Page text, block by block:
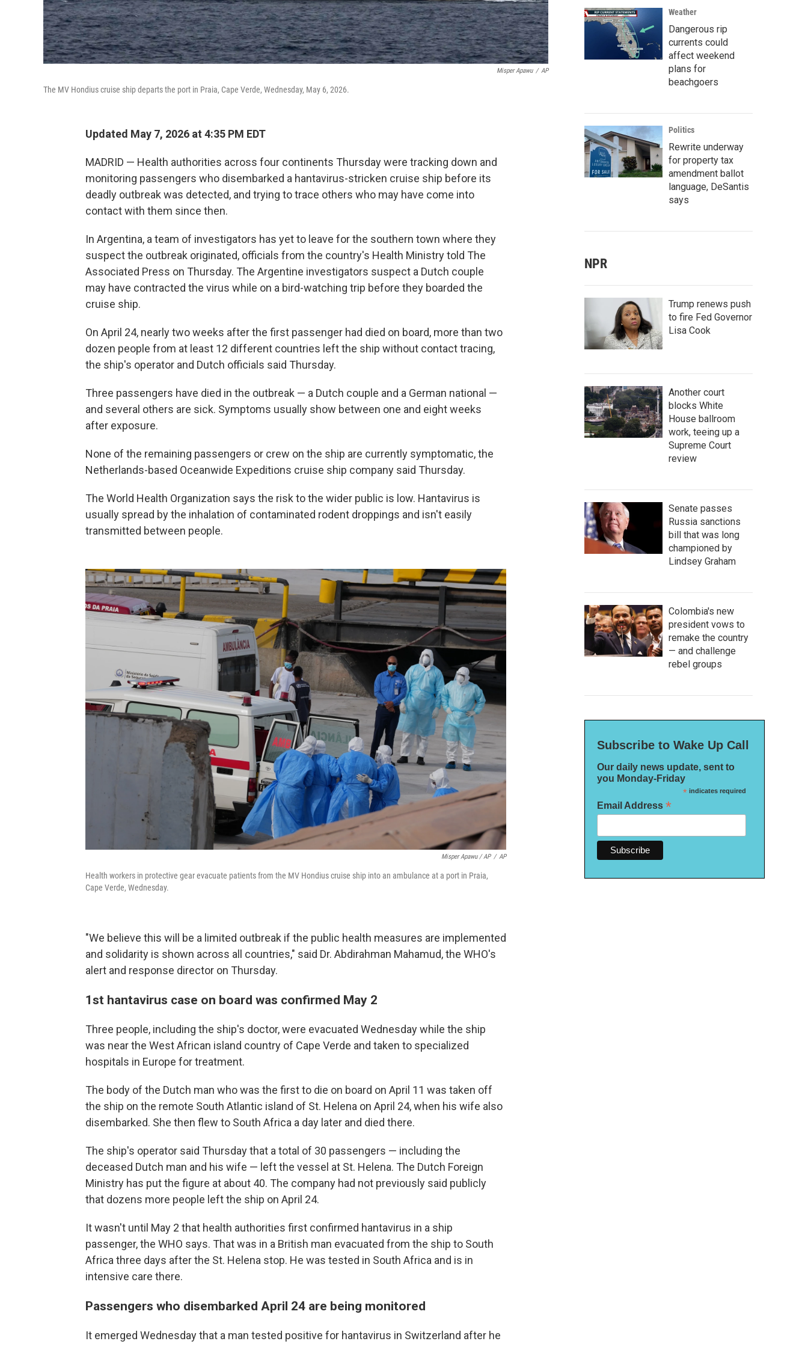
Misper Apawu / AP
The MV Hondius cruise ship departs the port in Praia, Cape Verde, Wednesday, May 6, 2026.
Updated May 7, 2026 at 4:35 PM EDT
MADRID — Health authorities across four continents Thursday were tracking down and
monitoring passengers who disembarked a hantavirus-stricken cruise ship before its
deadly outbreak was detected, and trying to trace others who may have come into
contact with them since then.
In Argentina, a team of investigators has yet to leave for the southern town where they
suspect the outbreak originated, officials from the country's Health Ministry told The
Associated Press on Thursday. The Argentine investigators suspect a Dutch couple
may have contracted the virus while on a bird-watching trip before they boarded the
cruise ship.
On April 24, nearly two weeks after the first passenger had died on board, more than two
dozen people from at least 12 different countries left the ship without contact tracing,
the ship's operator and Dutch officials said Thursday.
Three passengers have died in the outbreak — a Dutch couple and a German national —
and several others are sick. Symptoms usually show between one and eight weeks
after exposure.
None of the remaining passengers or crew on the ship are currently symptomatic, the
Netherlands-based Oceanwide Expeditions cruise ship company said Thursday.
The World Health Organization says the risk to the wider public is low. Hantavirus is
usually spread by the inhalation of contaminated rodent droppings and isn't easily
transmitted between people.
Misper Apawu / AP / AP
Health workers in protective gear evacuate patients from the MV Hondius cruise ship into an ambulance at a port in Praia,
Cape Verde, Wednesday.
"We believe this will be a limited outbreak if the public health measures are implemented
and solidarity is shown across all countries," said Dr. Abdirahman Mahamud, the WHO's
alert and response director on Thursday.
1st hantavirus case on board was confirmed May 2
Three people, including the ship's doctor, were evacuated Wednesday while the ship
was near the West African island country of Cape Verde and taken to specialized
hospitals in Europe for treatment.
The body of the Dutch man who was the first to die on board on April 11 was taken off
the ship on the remote South Atlantic island of St. Helena on April 24, when his wife also
disembarked. She then flew to South Africa a day later and died there.
The ship's operator said Thursday that a total of 30 passengers — including the
deceased Dutch man and his wife — left the vessel at St. Helena. The Dutch Foreign
Ministry has put the figure at about 40. The company had not previously said publicly
that dozens more people left the ship on April 24.
It wasn't until May 2 that health authorities first confirmed hantavirus in a ship
passenger, the WHO says. That was in a British man evacuated from the ship to South
Africa three days after the St. Helena stop. He was tested in South Africa and is in
intensive care there.
Passengers who disembarked April 24 are being monitored
It emerged Wednesday that a man tested positive for hantavirus in Switzerland after he
Weather
Dangerous rip
currents could
affect weekend
plans for
beachgoers
Politics
Rewrite underway
for property tax
amendment ballot
language, DeSantis
says
NPR
Trump renews push
to fire Fed Governor
Lisa Cook
Another court
blocks White
House ballroom
work, teeing up a
Supreme Court
review
Senate passes
Russia sanctions
bill that was long
championed by
Lindsey Graham
Colombia's new
president vows to
remake the country
— and challenge
rebel groups
Subscribe to Wake Up Call
Our daily news update, sent to
you Monday-Friday
*indicates required
Email Address *